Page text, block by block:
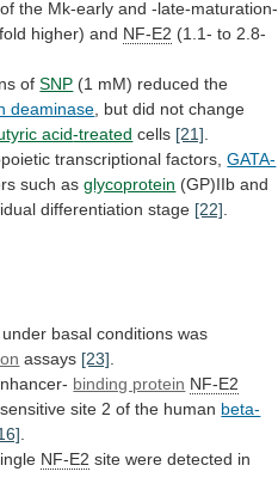
of the Mk-early and -late-maturation-
higher) and NF-E2 (1.1- to 2.8-
ofSNP (1 mM) reduced the
deaminase but did not change
acid-treated cells [21]
transcriptional factors, GATA-
such as glycoprotein (GP)IIb and
differentiation stage [22]
under basal conditions was
assays [23].
binding protein NF-E2
site 2 of the human beta-
.
NF-E2 site were detected in